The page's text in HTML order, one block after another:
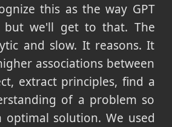
this as the way GPT
but we'll get to that. The
and slow. It reasons. It
associations between
extract principles, find a
of a problem so
solution. We used